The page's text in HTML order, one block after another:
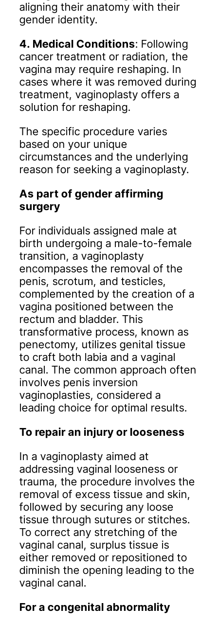
aligning their anatomy with their
gender identity.
4. Medical Conditions: Following
cancer treatment or radiation, the
vagina may require reshaping. In
cases where it was removed during
treatment, vaginoplasty offers a
solution for reshaping.
The specific procedure varies
based on your unique
circumstances and the underlying
reason for seeking a vaginoplasty.
As part of gender affirming
surgery
For individuals assigned male at
birth undergoing a male-to-female
transition, a vaginoplasty
encompasses the removal of the
penis, scrotum, and testicles,
complemented by the creation of a
vagina positioned between the
rectum and bladder. This
transformative process, known as
penectomy, utilizes genital tissue
to craft both labia and a vaginal
canal. The common approach often
involves penis inversion
vaginoplasties, considered a
leading choice for optimal results.
To repair an injury or looseness
In a vaginoplasty aimed at
addressing vaginal looseness or
trauma, the procedure involves the
removal of excess tissue and skin,
followed by securing any loose
tissue through sutures or stitches.
To correct any stretching of the
vaginal canal, surplus tissue is
either removed or repositioned to
diminish the opening leading to the
vaginal canal.
For a congenital abnormality